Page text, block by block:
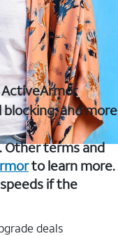
ActiveArmor
and more
Other terms and
to learn more.
if the
deals